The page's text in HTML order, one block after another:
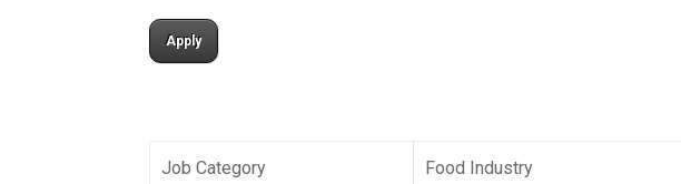
Apply
Job Category Food Industry